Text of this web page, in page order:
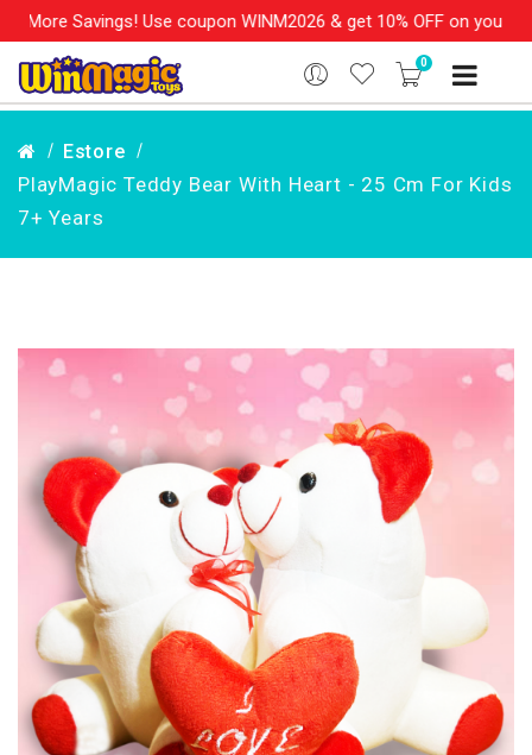
Savings! Use coupon WINM2026 & get 10% OFF on your order
0
Estore
PlayMagic Teddy Bear With Heart - 25 Cm For Kids
7+ Years